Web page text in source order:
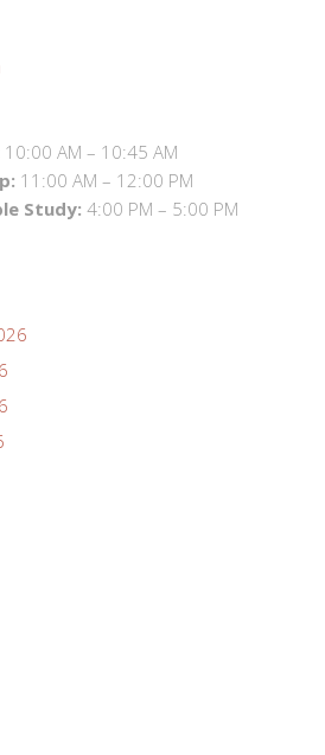
10:00 AM – 10:45 AM
11:00 AM – 12:00 PM
Study: 4:00 PM – 5:00 PM